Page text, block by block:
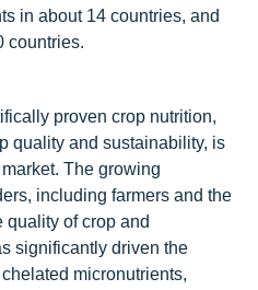
in about 14 countries, and
countries.
proven crop nutrition,
quality and sustainability, is
The growing
including farmers and the
quality of crop and
significantly driven the
micronutrients,